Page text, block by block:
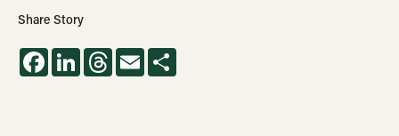
Share Story
Facebook LinkedIn Threads